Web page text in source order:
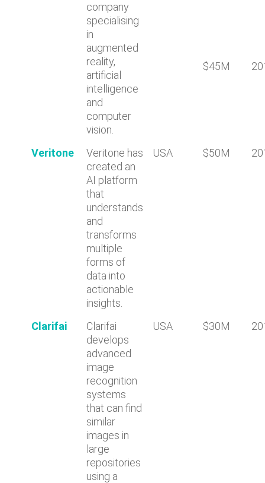
company
specialising
in
augmented
reality,
artificial
intelligence
and
computer
vision.
$45M
Veritone
Veritone has
created an
AI platform
that
understands
and
transforms
multiple
forms of
data into
actionable
insights.
USA $50M
Clarifai
Clarifai
develops
advanced
image
recognition
systems
that can find
similar
images in
large
repositories
using a
USA $30M